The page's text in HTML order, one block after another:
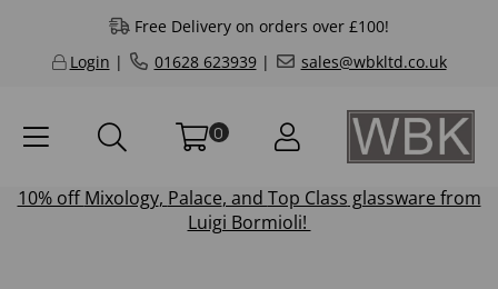
Free Delivery on orders over £100!
Login | 01628 623939| sales@wbkltd.co.uk
0
10% offMixology, Palace, and Top Class glassware from
Luigi Bormioli!